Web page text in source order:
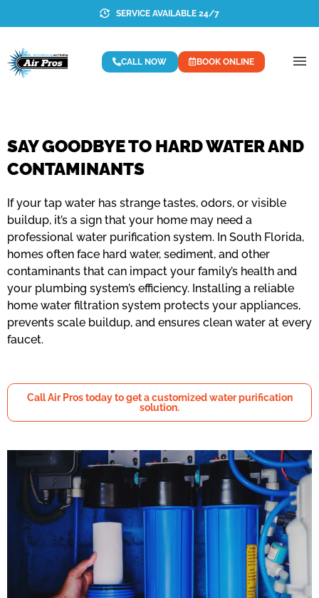
SERVICE AVAILABLE 24/7
CALL NOW BOOK ONLINE
SAY GOODBYE TO HARD WATER AND
CONTAMINANTS
If your tap water has strange tastes, odors, or visible
buildup, it’s a sign that your home may need a
professional water purification system. In South Florida,
homes often face hard water, sediment, and other
contaminants that can impact your family’s health and
your plumbing system’s efficiency. Installing a reliable
home water filtration system protects your appliances,
prevents scale buildup, and ensures clean water at every
faucet.
Call Air Pros today to get a customized water purification
solution.